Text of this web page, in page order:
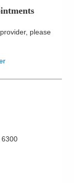
please
6300